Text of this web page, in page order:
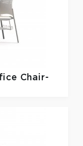
Chair-